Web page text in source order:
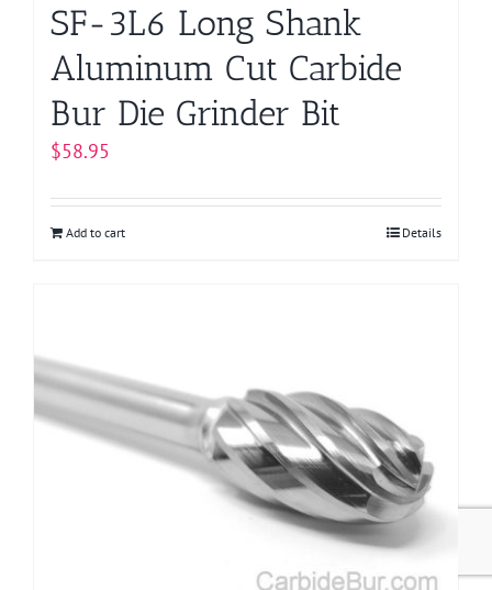
SF-3L6 Long Shank
Aluminum Cut Carbide
Bur Die Grinder Bit
$58.95
Add to cart Details